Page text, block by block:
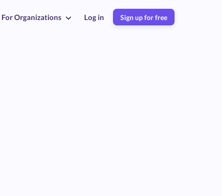
For Organizations Log in Sign up for free